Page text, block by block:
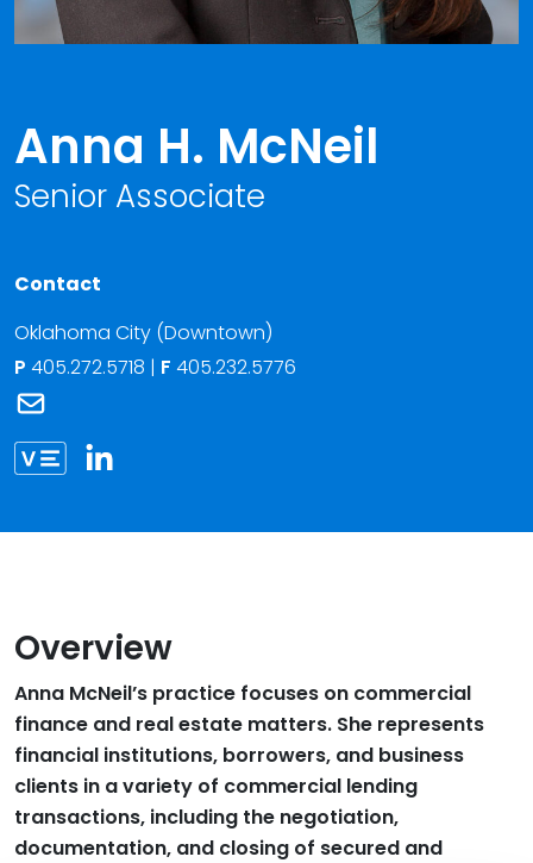
Anna H. McNeil
Senior Associate
Contact
Oklahoma City (Downtown)
P 405.272.5718 | F 405.232.5776
Link to Anna McNeil vCard
Overview
Anna McNeil’s practice focuses on commercial
finance and real estate matters. She represents
financial institutions, borrowers, and business
clients in a variety of commercial lending
transactions, including the negotiation,
documentation, and closing of secured and